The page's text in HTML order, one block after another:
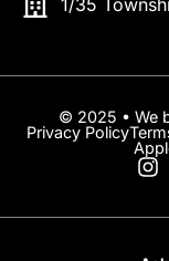
1/35
© 2025 • We
Privacy Policy